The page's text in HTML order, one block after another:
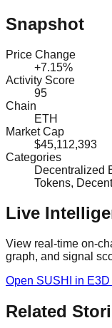
Snapshot
Price Change
+7.15%
Activity Score
95
Chain
ETH
Market Cap
$45,112,393
Categories
Decentralized
Tokens,
Live
View real-time on-
graph, and signal
Open SUSHI in
Related